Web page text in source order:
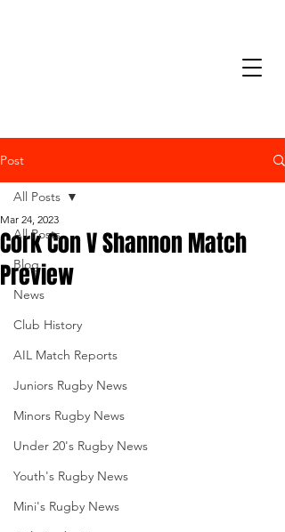
Post
All Posts
Blog
News
Club History
AIL Match Reports
Juniors Rugby News
Minors Rugby News
Under 20's Rugby News
Youth's Rugby News
Mini's Rugby News
All Posts
Cork Con V Shannon Match
Preview
Mar 24, 2023